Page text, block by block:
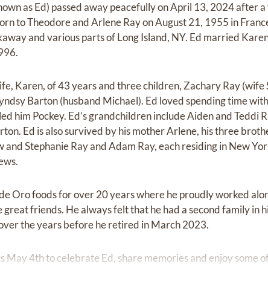
as Ed) passed away peacefully on April 13, 2024 after
to Theodore and Arlene Ray on August 21, 1955 in
and various parts of Long Island, NY. Ed married
Karen, of 43 years and three children, Zachary Ray (wife
Barton (husband Michael). Ed loved spending time
him Pockey. Ed’s grandchildren include Aiden and Teddi
Ed is also survived by his mother Arlene, his three
and Stephanie Ray and Adam Ray, each residing in New
Oro foods for over 20 years where he proudly worked
friends. He always felt that he had a second family in
the years before he retired in March 2023.
May 4th to celebrate Ed, share memories and enjoy some